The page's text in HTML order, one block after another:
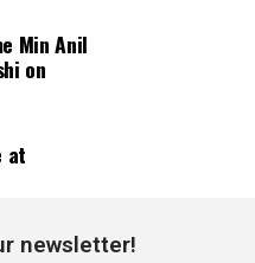
Min Anil
on
at
newsletter!